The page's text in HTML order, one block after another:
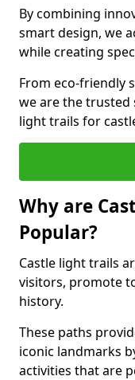
By combining
smart design, we
while creating
From eco-friendly
we are the trusted
light trails for
Why are
Popular?
Castle light trails
visitors, promote
history.
These paths
iconic landmarks
activities that are